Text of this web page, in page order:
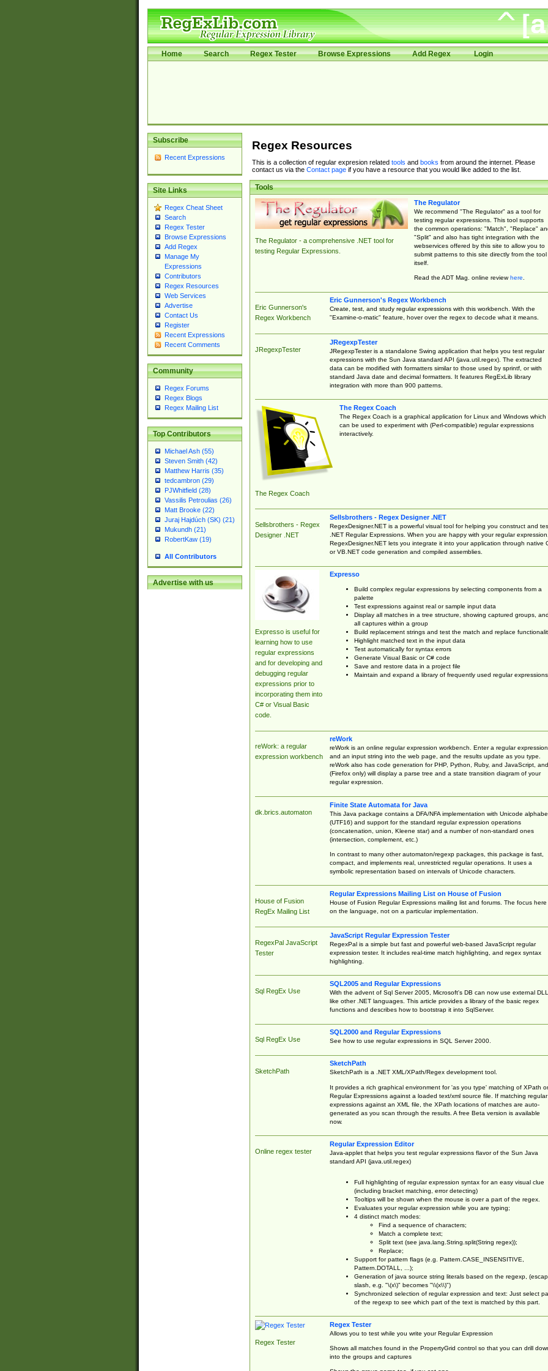
Home Search Regex Tester Browse Expressions Add Regex Login
Subscribe
Recent Expressions
Site Links
Regex Cheat Sheet
Search
Regex Tester
Browse Expressions
Add Regex
Manage My
Expressions
Contributors
Regex Resources
Web Services
Advertise
Contact Us
Register
Recent Expressions
Recent Comments
Community
Regex Forums
Regex Blogs
Regex Mailing List
Top Contributors
Michael Ash (55)
Steven Smith (42)
Matthew Harris (35)
tedcambron (29)
PJWhitfield (28)
Vassilis Petroulias (26)
Matt Brooke (22)
Juraj Hajdúch (SK) (21)
Mukundh (21)
RobertKaw (19)
All Contributors
Advertise with us
Regex Resources
This is a collection of regular expresion related tools and books from around the internet. Please
contact us via the Contact pageif you have a resource that you would like added to the list.
Tools
The Regulator - a comprehensive .NET tool for
testing Regular Expressions.
The Regulator
We recommend "The Regulator" as a tool for
testing regular expressions. This tool supports
the common operations: "Match", "Replace"
"Split" and also has tight integration with the
webservices offered by this site to allow you to
submit patterns to this site directly from the tool
itself.
Read the ADT Mag. online reviewhere.
Eric Gunnerson's
Regex Workbench
Eric Gunnerson's Regex Workbench
Create, test, and study regular expressions with this workbench. With the
"Examine-o-matic" feature, hover over the regex to decode what it means.
JRegexpTester
JRegexpTester
JRegexpTester is a standalone Swing application that helps you test regular
expressions with the Sun Java standard API (java.util.regex). The extracted
data can be modified with formatters similar to those used by sprintf, or with
standard Java date and decimal formatters. It features RegExLib library
integration with more than 900 patterns.
The Regex Coach
The Regex Coach
The Regex Coach is a graphical application for Linux and Windows which
can be used to experiment with (Perl-compatible) regular expressions
interactively.
Sellsbrothers - Regex
Designer .NET
Sellsbrothers - Regex Designer .NET
RegexDesigner.NET is a powerful visual tool for helping you construct and
.NET Regular Expressions. When you are happy with your regular expression,
RegexDesigner.NET lets you integrate it into your application through native
or VB.NET code generation and compiled assemblies.
Expresso is useful for
learning how to use
regular expressions
and for developing and
debugging regular
expressions prior to
incorporating them into
C# or Visual Basic
code.
Expresso
Build complex regular expressions by selecting components from a
palette
Test expressions against real or sample input data
Display all matches in a tree structure, showing captured groups, and
all captures within a group
Build replacement strings and test the match and replace
Highlight matched text in the input data
Test automatically for syntax errors
Generate Visual Basic or C# code
Save and restore data in a project file
Maintain and expand a library of frequently used regular expressions
reWork: a regular
expression workbench
reWork
reWork is an online regular expression workbench. Enter a regular expression
and an input string into the web page, and the results update as you type.
reWork also has code generation for PHP, Python, Ruby, and JavaScript, and
(Firefox only) will display a parse tree and a state transition diagram of your
regular expression.
dk.brics.automaton
Finite State Automata for Java
This Java package contains a DFA/NFA implementation with Unicode
(UTF16) and support for the standard regular expression operations
(concatenation, union, Kleene star) and a number of non-standard ones
(intersection, complement, etc.)
In contrast to many other automaton/regexp packages, this package is fast,
compact, and implements real, unrestricted regular operations. It uses a
symbolic representation based on intervals of Unicode characters.
House of Fusion
RegEx Mailing List
Regular Expressions Mailing List on House of Fusion
House of Fusion Regular Expressions mailing list and forums. The focus here
on the language, not on a particular implementation.
RegexPal JavaScript
Tester
JavaScript Regular Expression Tester
RegexPal is a simple but fast and powerful web-based JavaScript regular
expression tester. It includes real-time match highlighting, and regex syntax
highlighting.
Sql RegEx Use
SQL2005 and Regular Expressions
With the advent of Sql Server 2005, Microsoft's DB can now use external
like other .NET languages. This article provides a library of the basic regex
functions and describes how to bootstrap it into SqlServer.
Sql RegEx Use
SQL2000 and Regular Expressions
See how to use regular expressions in SQL Server 2000.
SketchPath
SketchPath
SketchPath is a .NET XML/XPath/Regex development tool.
It provides a rich graphical environment for 'as you type' matching of XPath or
Regular Expressions against a loaded text/xml source file. If matching regular
expressions against an XML file, the XPath locations of matches are auto-
generated as you scan through the results. A free Beta version is available
now.
Online regex tester
Regular Expression Editor
Java-applet that helps you test regular expressions flavor of the Sun Java
standard API (java.util.regex)
Full highlighting of regular expression syntax for an easy visual clue
(including bracket matching, error detecting)
Tooltips will be shown when the mouse is over a part of the regex.
Evaluates your regular expression while you are typing;
4 distinct match modes:
Find a sequence of characters;
Match a complete text;
Split text (see java.lang.String.split(String regex));
Replace;
Support for pattern flags (e.g. Pattern.CASE_INSENSITIVE,
Pattern.DOTALL, ...);
Generation of java source string literals based on the regexp,
slash, e.g. "\(x\)" becomes "\\(x\\)")
Synchronized selection of regular expression and text: Just select
of the regexp to see which part of the text is matched by this part.
Regex Tester
Regex Tester
Allows you to test while you write your Regular Expression
Shows all matches found in the PropertyGrid control so that you can drill
into the groups and captures